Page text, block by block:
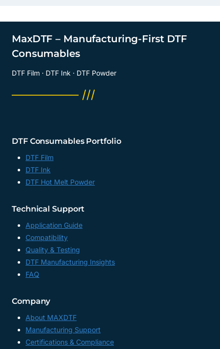
MaxDTF – Manufacturing-First DTF
Consumables
DTF Film · DTF Ink · DTF Powder
──────── ///
DTF Consumables Portfolio
DTF Film
DTF Ink
DTF Hot Melt Powder
Technical Support
Application Guide
Compatibility
Quality & Testing
DTF Manufacturing Insights
FAQ
Company
About MAXDTF
Manufacturing Support
Certifications & Compliance